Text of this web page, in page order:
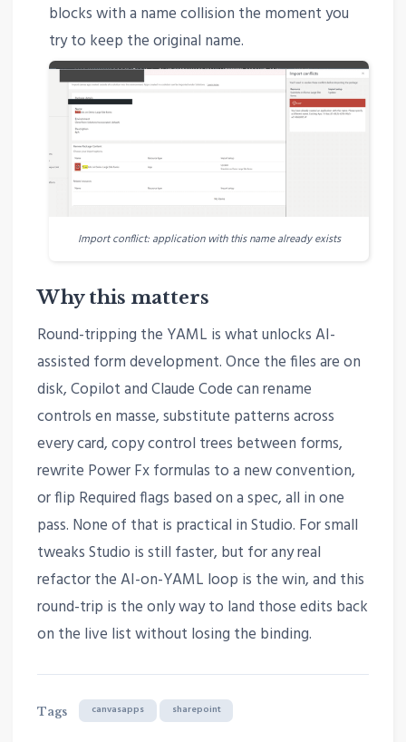
blocks with a name collision the moment you
try to keep the original name.
Import conflict: application with this name already exists
Why this matters
Round-tripping the YAML is what unlocks AI-
assisted form development. Once the files are on
disk, Copilot and Claude Code can rename
controls en masse, substitute patterns across
every card, copy control trees between forms,
rewrite Power Fx formulas to a new convention,
or flip Required flags based on a spec, all in one
pass. None of that is practical in Studio. For small
tweaks Studio is still faster, but for any real
refactor the AI-on-YAML loop is the win, and this
round-trip is the only way to land those edits back
on the live list without losing the binding.
Tags canvasapps sharepoint